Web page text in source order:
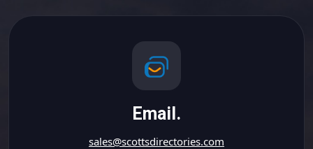
Email.
sales@scottsdirectories.com